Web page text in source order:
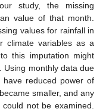
study, the missing
value of that month.
values for rainfall in
climate variables as a
this imputation might
Using monthly data due
reduced power of
smaller, and any
not be examined.